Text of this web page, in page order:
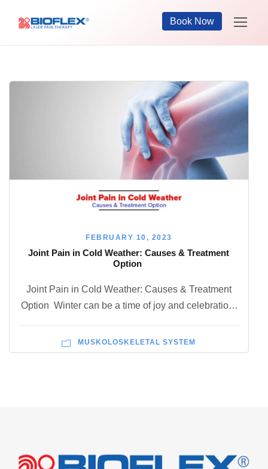
Book Now
FEBRUARY 10, 2023
Joint Pain in Cold Weather: Causes & Treatment
Option
Joint Pain in Cold Weather: Causes & Treatment
Option Winter can be a time of joy and celebration,
weather can bring new levels of discomfort and
misery. Joint pain can be caused by several factors
MUSKOLOSKELETAL SYSTEM